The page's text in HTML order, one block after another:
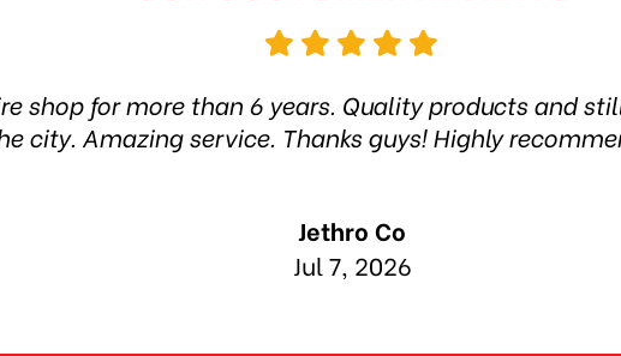
shop for more than 6 years. Quality products and
city. Amazing service. Thanks guys! Highly
Jethro Co
Jul 7, 2026